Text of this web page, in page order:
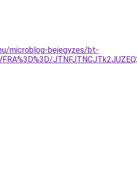
microblog-bejegyzes/bt-